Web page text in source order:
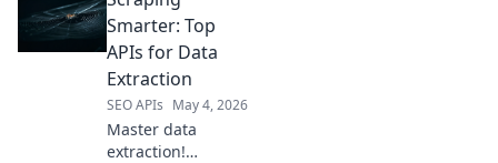
scale, boosting
efficiency and
Smarter: Top
APIs for Data
Extraction
SEO APIs May 4, 2026
Master data
extraction!